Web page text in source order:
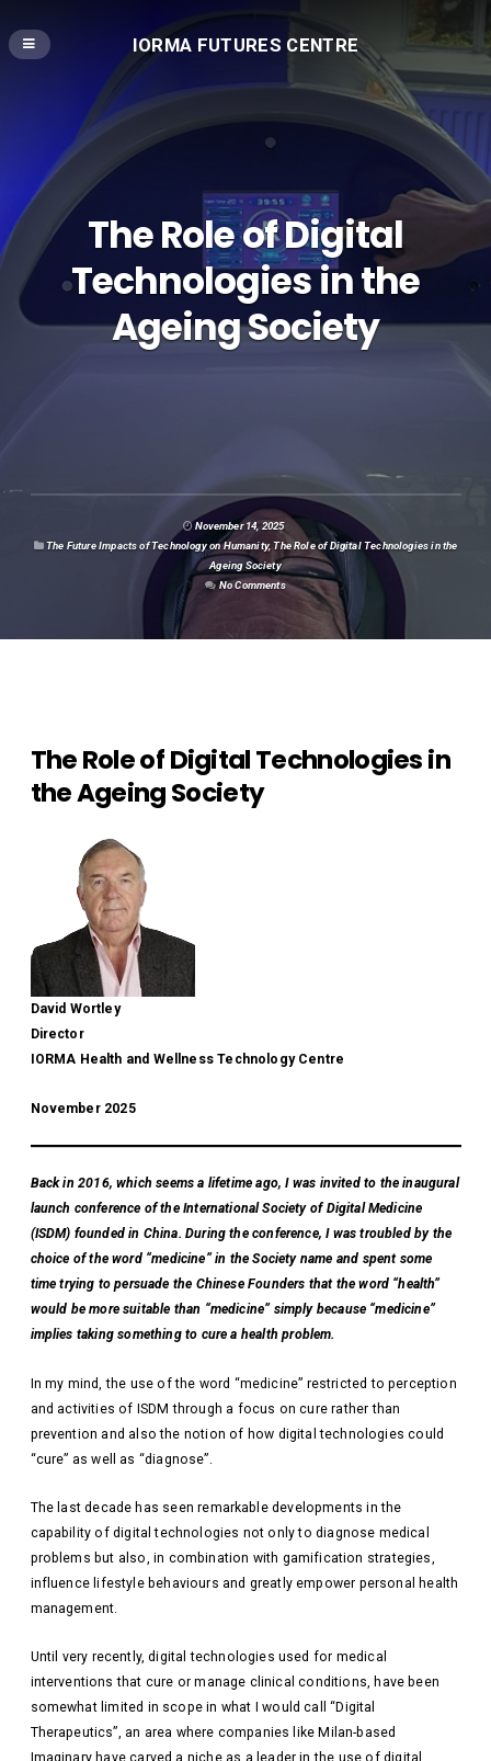
IORMA FUTURES CENTRE
The Role of Digital
Technologies in the
Ageing Society
November 14, 2025
The Future Impacts of Technology on Humanity,The Role of Digital Technologies in the
Ageing Society
No Comments
The Role of Digital Technologies in
the Ageing Society
David Wortley
Director
IORMA Health and Wellness Technology Centre
November 2025
Back in 2016, which seems a lifetime ago, I was invited to the inaugural
launch conference of the International Society of Digital Medicine
(ISDM) founded in China. During the conference, I was troubled by the
choice of the word “medicine” in the Society name and spent some
time trying to persuade the Chinese Founders that the word “health”
would be more suitable than “medicine” simply because “medicine”
implies taking something to cure a health problem.
In my mind, the use of the word “medicine” restricted to perception
and activities of ISDM through a focus on cure rather than
prevention and also the notion of how digital technologies could
“cure” as well as “diagnose”.
The last decade has seen remarkable developments in the
capability of digital technologies not only to diagnose medical
problems but also, in combination with gamification strategies,
influence lifestyle behaviours and greatly empower personal health
management.
Until very recently, digital technologies used for medical
interventions that cure or manage clinical conditions, have been
somewhat limited in scope in what I would call “Digital
Therapeutics”, an area where companies like Milan-based